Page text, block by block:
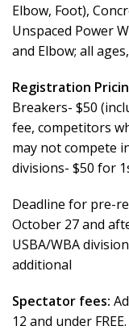
Elbow, Foot),
Unspaced Power
and Elbow; all
Registration
Breakers- $50
fee, competitors
may not compete
divisions- $50 for
Deadline for pre-
October 27 and
USBA/WBA
additional
Spectator fees:
12 and under